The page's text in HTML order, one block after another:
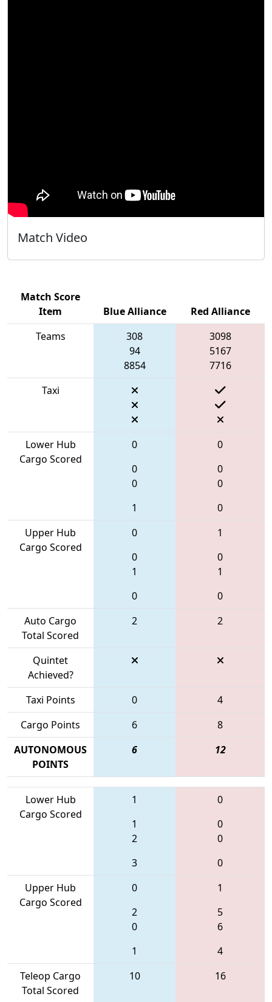
Match Video
Match Score
Item
Blue Alliance
Red Alliance
Teams
308
94
8854
3098
5167
7716
Taxi
Lower Hub
Cargo Scored
0
0
0
1
0
0
0
0
Upper Hub
Cargo Scored
0
0
1
0
1
0
1
0
Auto Cargo
Total Scored
2 2
Quintet
Achieved?
Taxi Points
0
4
Cargo Points
6
8
AUTONOMOUS
POINTS
6 12
Lower Hub
Cargo Scored
1
1
2
3
0
0
0
0
Upper Hub
Cargo Scored
0
2
0
1
1
5
6
4
Teleop Cargo
Total Scored
10 16